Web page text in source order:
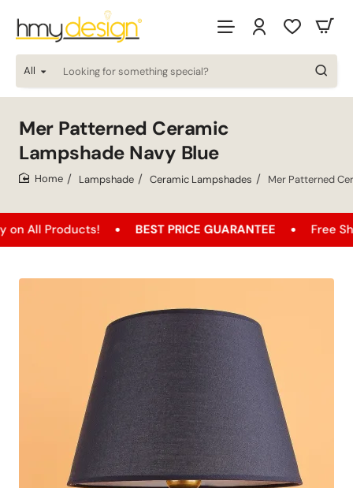
All
Looking
for
special?
Mer Patterned Ceramic
Lampshade Navy Blue
Lampshade Ceramic Lampshades Mer Patterned
BEST PRICE GUARANTEE Free Shipping